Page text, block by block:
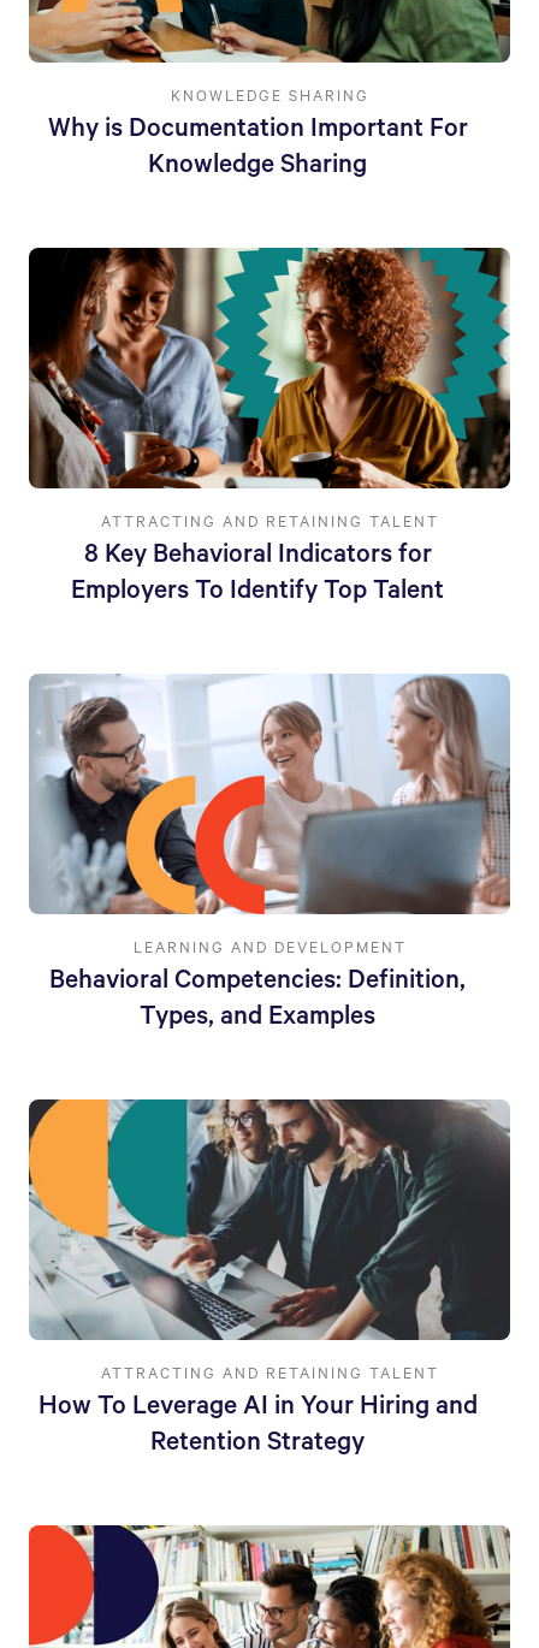
KNOWLEDGE SHARING
Why is Documentation Important For
Knowledge Sharing
ATTRACTING AND RETAINING TALENT
8 Key Behavioral Indicators for
Employers To Identify Top Talent
LEARNING AND DEVELOPMENT
Behavioral Competencies: Definition,
Types, and Examples
ATTRACTING AND RETAINING TALENT
How To Leverage AI in Your Hiring and
Retention Strategy